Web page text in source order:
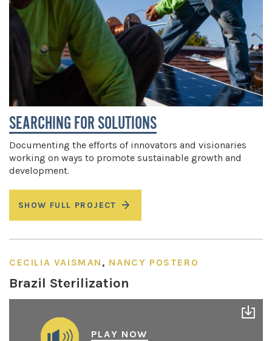
SEARCHING FOR SOLUTIONS
Documenting the efforts of innovators and visionaries
working on ways to promote sustainable growth and
development.
SHOW FULL PROJECT
CECILIA VAISMAN , NANCY POSTERO
Brazil Sterilization
PLAY NOW